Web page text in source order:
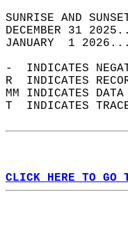
DECEMBER 31
JANUARY  1
-  INDICATES
R  INDICATES
MM INDICATES
T  INDICATES
CLICK HERE TO GO